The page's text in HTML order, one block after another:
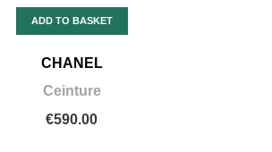
ADD TO BASKET
CHANEL
Ceinture
€590.00